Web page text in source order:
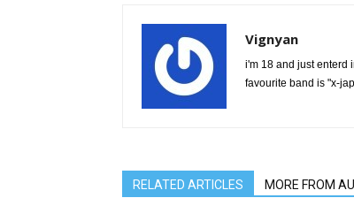
Vignyan
i'm 18 and just enterd
favourite band is "x-
RELATED ARTICLES MORE FROM